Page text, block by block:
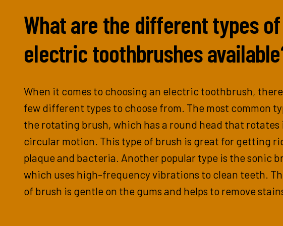
What are the different types of
electric toothbrushes
When it comes to choosing an electric toothbrush,
few different types to choose from. The most common
the rotating brush, which has a round head that rotates
circular motion. This type of brush is great for getting
plaque and bacteria. Another popular type is the sonic
which uses high-frequency vibrations to clean teeth.
of brush is gentle on the gums and helps to remove